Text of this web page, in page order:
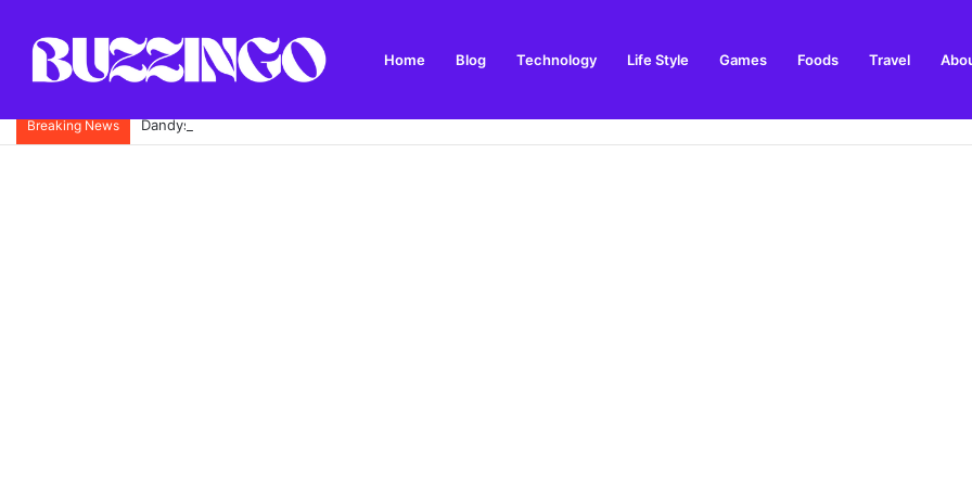
Home Blog Technology Life Style Games Foods Travel
Breaking News Dandys Farm: Topsoil, Compost, Aggregates and Garden Supplies Guide